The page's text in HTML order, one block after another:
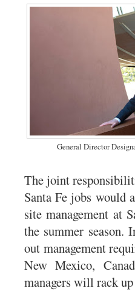
General Director
The joint
Santa Fe jobs would
site management at
the summer
out management
New Mexico,
managers will rack